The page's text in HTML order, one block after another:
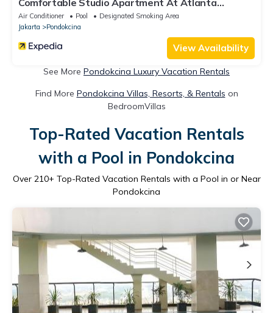
Residences
Air Conditioner Pool
Designated Smoking Area
Jakarta
Pondokcina
View Availability
See More Pondokcina Luxury Vacation Rentals
Find More Pondokcina Villas, Resorts, & Rentals on
BedroomVillas
Top-Rated Vacation Rentals
with a Pool in Pondokcina
Over 210+ Top-Rated Vacation Rentals with a Pool in or Near
Pondokcina